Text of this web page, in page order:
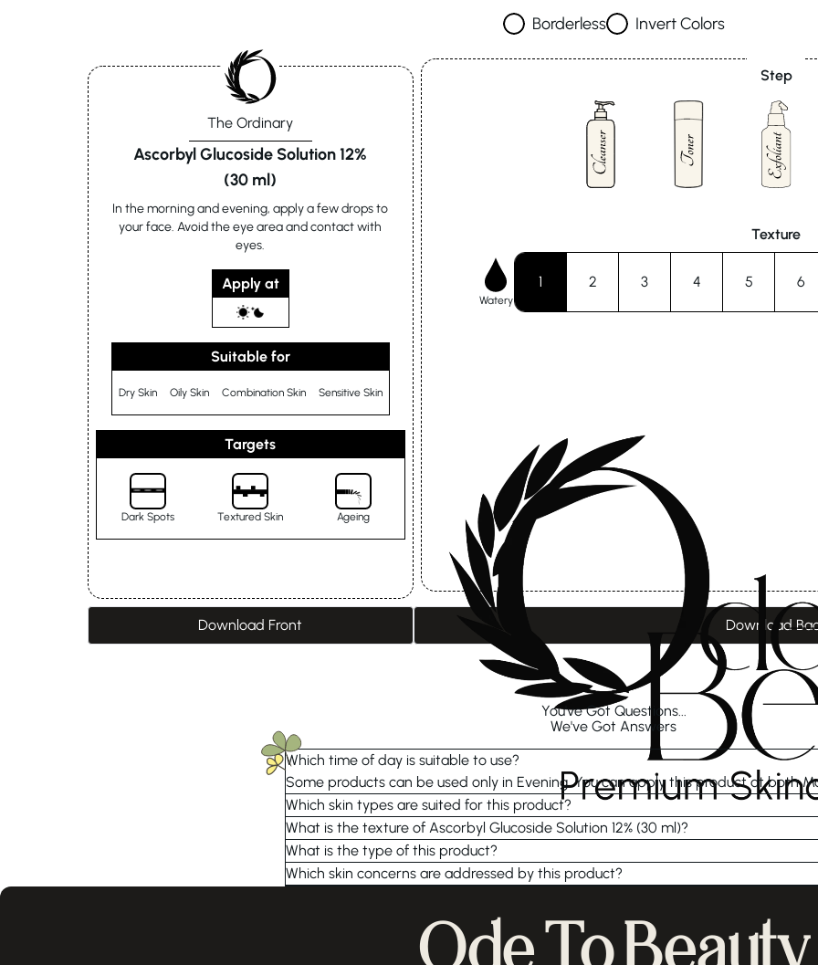
Borderless Invert Colors
The Ordinary
Ascorbyl Glucoside Solution 12%
(30 ml)
In the morning and evening, apply a few drops to
your face. Avoid the eye area and contact with
eyes.
Apply at
Suitable for
Dry Skin Oily Skin Combination Skin Sensitive Skin
Targets
Dark Spots Textured Skin Ageing
Download Front
Step
Texture
Watery
1 2 3 4 5 6
Download
You've Got Questions...
We've Got Answers
Which time of day is suitable to use?
Some products can be used only in Evening. You can apply this product at both
Which skin types are suited for this product?
What is the texture of Ascorbyl Glucoside Solution 12% (30 ml)?
What is the type of this product?
Which skin concerns are addressed by this product?
Ode To Beauty